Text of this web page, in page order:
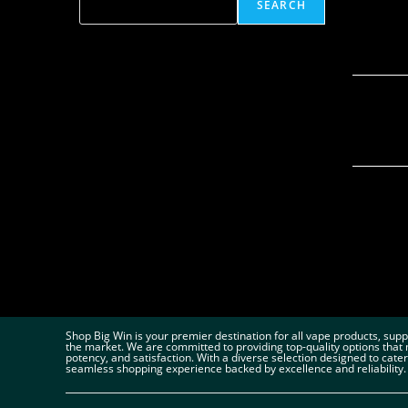
SEARCH
Shop Big Win is your premier destination for all vape products,
the market. We are committed to providing top-quality options
potency, and satisfaction. With a diverse selection designed to
seamless shopping experience backed by excellence and reliability.